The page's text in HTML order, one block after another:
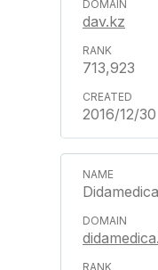
dav.kz
713,923
2016/12/30